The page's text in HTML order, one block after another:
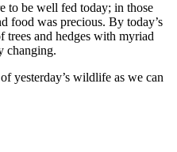
to be well fed today; in those
food was precious. By today’s
trees and hedges with myriad
changing.
yesterday’s wildlife as we can